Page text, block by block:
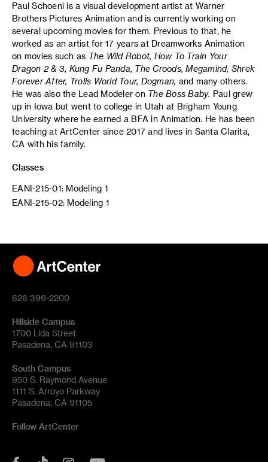
Paul Schoeni is a visual development artist at Warner
Brothers Pictures Animation and is currently working on
several upcoming movies for them. Previous to that, he
worked as an artist for 17 years at Dreamworks Animation
on movies such as The Wild Robot, How To Train Your
Dragon 2 & 3, Kung Fu Panda, The Croods, Megamind, Shrek
Forever After, Trolls World Tour, Dogman, and many others.
He was also the Lead Modeler on The Boss Baby. Paul grew
up in Iowa but went to college in Utah at Brigham Young
University where he earned a BFA in Animation. He has been
teaching at ArtCenter since 2017 and lives in Santa Clarita,
CA with his family.
Classes
EANI-215-01: Modeling 1
EANI-215-02: Modeling 1
626 396-2200
Hillside Campus
1700 Lida Street
Pasadena, CA 91103
South Campus
950 S. Raymond Avenue
1111 S. Arroyo Parkway
Pasadena, CA 91105
Follow ArtCenter